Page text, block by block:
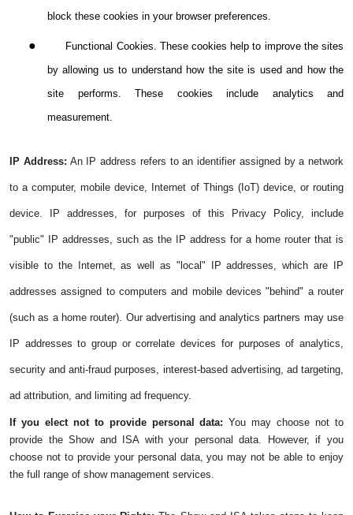
block these cookies in your browser preferences.
●
Functional Cookies. These cookies help to improve the sites
by allowing us to understand how the site is used and how the
site performs. These cookies include analytics and
measurement.
IP Address: An IP address refers to an identifier assigned by a network
to a computer, mobile device, Internet of Things (IoT) device, or routing
device. IP addresses, for purposes of this Privacy Policy, include
"public" IP addresses, such as the IP address for a home router that is
visible to the Internet, as well as "local" IP addresses, which are IP
addresses assigned to computers and mobile devices "behind" a router
(such as a home router). Our advertising and analytics partners may use
IP addresses to group or correlate devices for purposes of analytics,
security and anti-fraud purposes, interest-based advertising, ad targeting,
ad attribution, and limiting ad frequency.
If you elect not to provide personal data:You may choose not to
provide the Show and ISA with your personal data. However, if you
choose not to provide your personal data, you may not be able to enjoy
the full range of show management services.